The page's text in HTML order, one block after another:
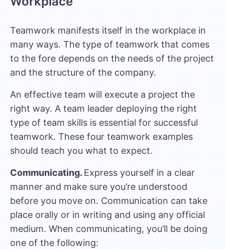
Teamwork manifests itself in the workplace in
many ways. The type of teamwork that comes
to the fore depends on the needs of the project
and the structure of the company.
An effective team will execute a project the
right way. A team leader deploying the right
type of team skills is essential for successful
teamwork. These four teamwork examples
should teach you what to expect.
Communicating. Express yourself in a clear
manner and make sure you’re understood
before you move on. Communication can take
place orally or in writing and using any official
medium. When communicating, you’ll be doing
one of the following: